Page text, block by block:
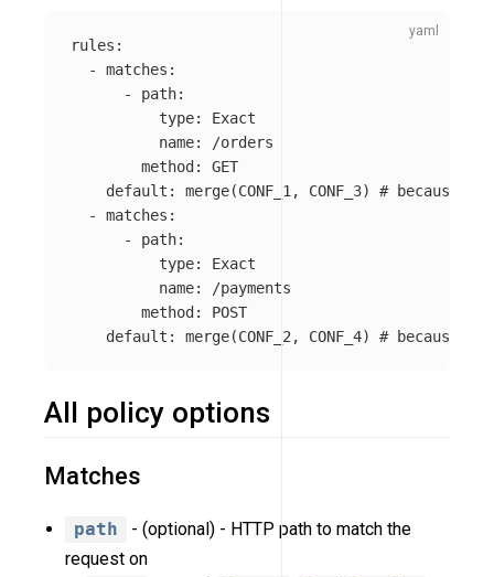
rules :
-
matches :
-
path:
type:
Exact
name:
/orders
method :
GET
default : merge(CONF_1, CONF_3)
# because
-
matches :
-
path:
type:
Exact
name:
/payments
method :
POST
default : merge(CONF_2, CONF_4) # because
All policy options
Matches
path
- (optional) - HTTP path to match the
request on